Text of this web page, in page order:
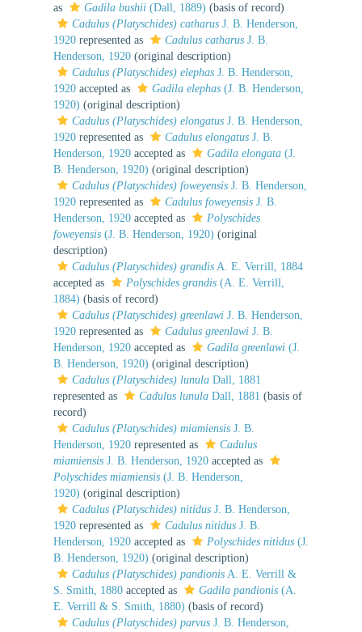
as
Gadila bushii (Dall, 1889) (basis of record)
Cadulus (Platyschides) catharus J. B. Henderson,
1920 represented as Cadulus catharus J. B.
Henderson, 1920 (original description)
Cadulus (Platyschides) elephas J. B. Henderson,
1920 accepted as Gadila elephas (J. B. Henderson,
1920) (original description)
Cadulus (Platyschides) elongatus J. B. Henderson,
1920 represented as Cadulus elongatus J. B.
Henderson, 1920 accepted as Gadila elongata (J.
B. Henderson, 1920) (original description)
Cadulus (Platyschides) foweyensis J. B. Henderson,
1920 represented as Cadulus foweyensis J. B.
Henderson, 1920 accepted as
Polyschides
foweyensis (J. B. Henderson, 1920) (original
description)
Cadulus (Platyschides) grandis A. E. Verrill, 1884
accepted as
Polyschides grandis (A. E. Verrill,
1884) (basis of record)
Cadulus (Platyschides) greenlawi J. B. Henderson,
1920 represented as Cadulus greenlawi J. B.
Henderson, 1920 accepted as Gadila greenlawi (J.
B. Henderson, 1920) (original description)
Cadulus (Platyschides) lunula Dall, 1881
represented as
Cadulus lunula Dall, 1881 (basis of
record)
Cadulus (Platyschides) miamiensis J. B.
Henderson, 1920 represented as
Cadulus
miamiensis J. B. Henderson, 1920 accepted as
Polyschides miamiensis (J. B. Henderson,
1920) (original description)
Cadulus (Platyschides) nitidus J. B. Henderson,
1920 represented as Cadulus nitidus J. B.
Henderson, 1920 accepted as Polyschides nitidus (J.
B. Henderson, 1920) (original description)
Cadulus (Platyschides) pandionis A. E. Verrill &
S. Smith, 1880 accepted as Gadila pandionis (A.
E. Verrill & S. Smith, 1880) (basis of record)
Cadulus (Platyschides) parvus J. B. Henderson,